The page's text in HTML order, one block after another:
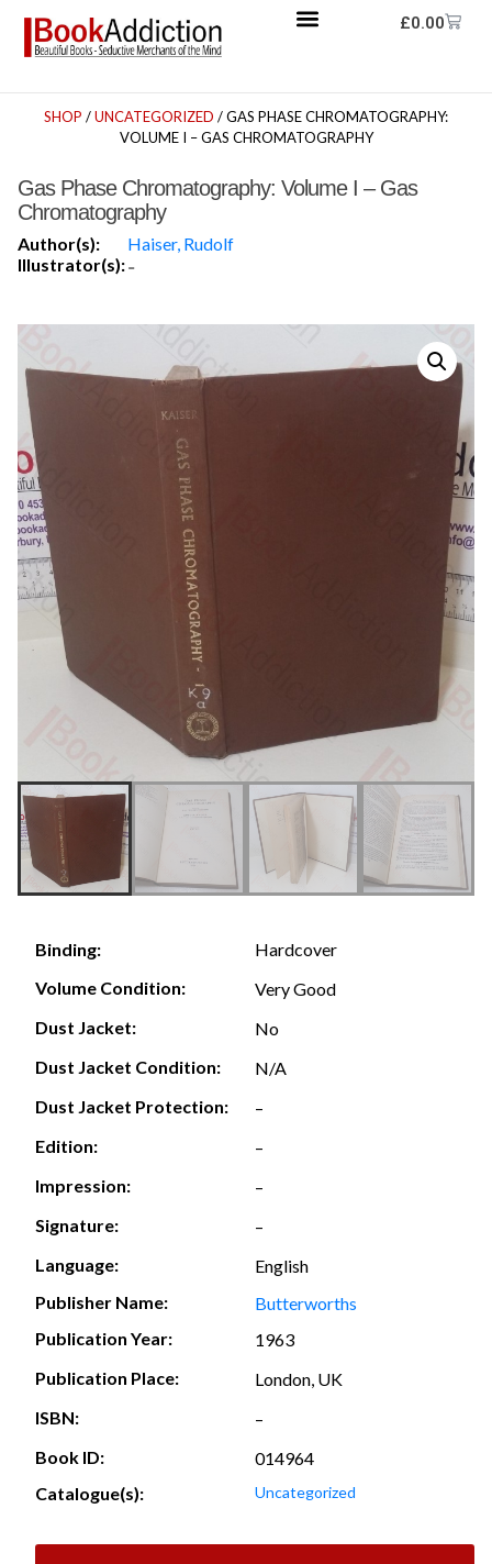
£0.00
SHOP /UNCATEGORIZED / GAS PHASE CHROMATOGRAPHY:
VOLUME I – GAS CHROMATOGRAPHY
Gas Phase Chromatography: Volume I – Gas
Chromatography
Author(s):
Haiser, Rudolf
Illustrator(s):-
Binding:
Hardcover
Volume Condition:
Very Good
Dust Jacket:
No
Dust Jacket Condition:
N/A
Dust Jacket Protection:
–
Edition:
–
Impression:
–
Signature:
–
Language:
English
Publisher Name:
Butterworths
Publication Year:
1963
Publication Place:
London, UK
ISBN:
–
Book ID:
014964
Catalogue(s):
Uncategorized